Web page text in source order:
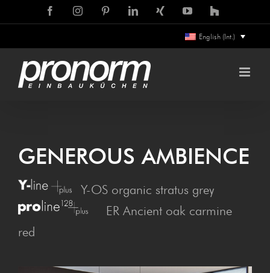
content
FacebookInstagramPinterestLinkedIn
Xing YouTubeHouzz
English (Int.)
GEN­ER­OUS AMBIENCE
Y-OS organic stratus grey
ER Ancient oak carmine
red